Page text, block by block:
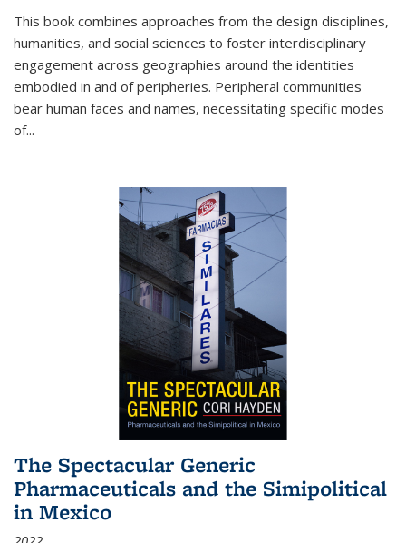
This book combines approaches from the design disciplines,
humanities, and social sciences to foster interdisciplinary
engagement across geographies around the identities
embodied in and of peripheries. Peripheral communities
bear human faces and names, necessitating specific modes
of...
The Spectacular Generic
Pharmaceuticals and the Simipolitical
in Mexico